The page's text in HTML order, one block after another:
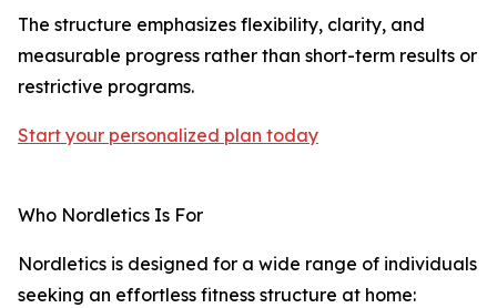
The structure emphasizes flexibility, clarity, and
measurable progress rather than short-term results or
restrictive programs.
Start your personalized plan today
Who Nordletics Is For
Nordletics is designed for a wide range of individuals
seeking an effortless fitness structure at home: